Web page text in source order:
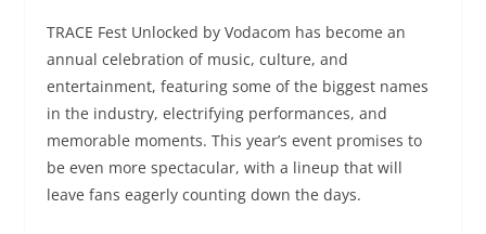
TRACE Fest Unlocked by Vodacom has become an
annual celebration of music, culture, and
entertainment, featuring some of the biggest names
in the industry, electrifying performances, and
memorable moments. This year’s event promises to
be even more spectacular, with a lineup that will
leave fans eagerly counting down the days.